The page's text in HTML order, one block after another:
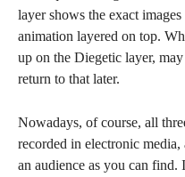
layer shows the exact
animation layered on top.
up on the Diegetic layer,
return to that later.
Nowadays, of course, all
recorded in electronic
an audience as you can find.